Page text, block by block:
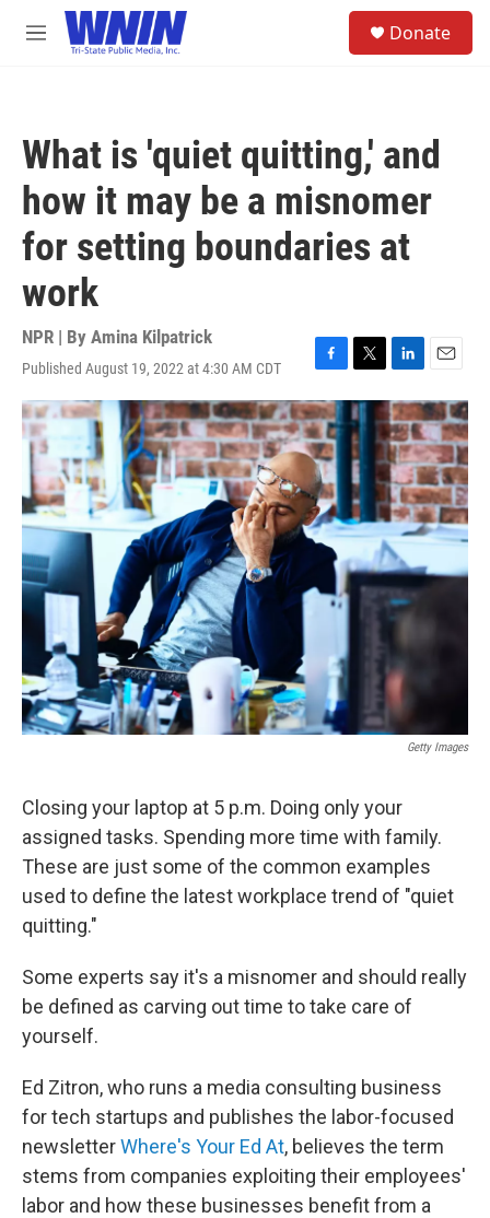
Skip to main content
M
Donate
What is 'quiet quitting,' and
how it may be a misnomer
for setting boundaries at
work
NPR | By Amina Kilpatrick
Published August 19, 2022 at 4:30 AM CDT
F
a
c
e
b
o
o
k
T
w
i
t
t
e
r
L
i
n
k
e
d
I
n
E
m
a
i
l
Getty Images
Closing your laptop at 5 p.m. Doing only your
assigned tasks. Spending more time with family.
These are just some of the common examples
used to define the latest workplace trend of "quiet
quitting."
Some experts say it's a misnomer and should really
be defined as carving out time to take care of
yourself.
Ed Zitron, who runs a media consulting business
for tech startups and publishes the labor-focused
newsletterWhere's Your Ed At, believes the term
stems from companies exploiting their employees'
labor and how these businesses benefit from a